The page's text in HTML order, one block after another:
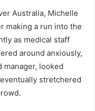
Australia, Michelle
making a run into the
as medical staff
around anxiously,
manager, looked
stretchered